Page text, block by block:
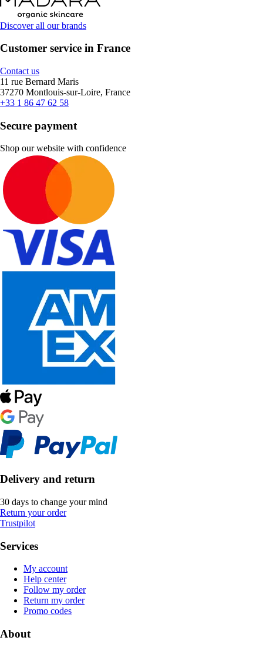
Discover all our brands
Customer service in France
Contact us
11 rue Bernard Maris
37270 Montlouis-sur-Loire, France
+33 1 86 47 62 58
Secure payment
Shop our website with confidence
Delivery and return
30 days to change your mind
Return your order
Trustpilot
Services
My account
Help center
Follow my order
Return my order
Promo codes
About